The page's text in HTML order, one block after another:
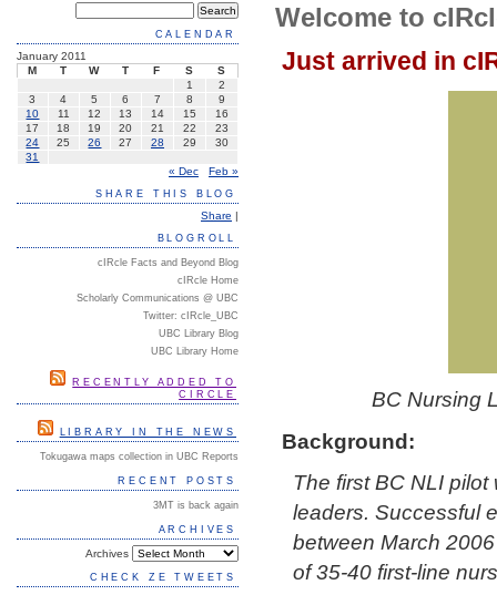
Welcome to
Just arrived in
BC Nursing
Background:
The first BC NLI
leaders. Successful
between March
of 35-40 first-line
CALENDAR
January 2011
M
T W T F S
S
1
2
3
4 5 6 7 8
9
10
11 12 13 14 15
16
17
18 19 20 21 22
23
24
25 26 27 28 29
30
31
« Dec
Feb »
SHARE THIS BLOG
Share |
BLOGROLL
cIRcle Facts and Beyond Blog
cIRcle Home
Scholarly Communications @ UBC
Twitter: cIRcle_UBC
UBC Library Blog
UBC Library Home
RECENTLY ADDED TO
CIRCLE
LIBRARY IN THE NEWS
Tokugawa maps collection in UBC Reports
RECENT POSTS
3MT is back again
ARCHIVES
Archives
CHECK ZE TWEETS